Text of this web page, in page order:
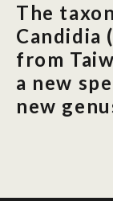
News
Our Story
The
Candidia
from
a new
new